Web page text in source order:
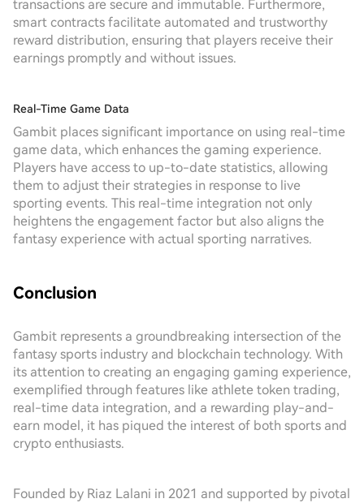
transactions are secure and immutable. Furthermore,
smart contracts facilitate automated and trustworthy
reward distribution, ensuring that players receive their
earnings promptly and without issues.
Real-Time Game Data
Gambit places significant importance on using real-time
game data, which enhances the gaming experience.
Players have access to up-to-date statistics, allowing
them to adjust their strategies in response to live
sporting events. This real-time integration not only
heightens the engagement factor but also aligns the
fantasy experience with actual sporting narratives.
Conclusion
Gambit represents a groundbreaking intersection of the
fantasy sports industry and blockchain technology. With
its attention to creating an engaging gaming experience,
exemplified through features like athlete token trading,
real-time data integration, and a rewarding play-and-
earn model, it has piqued the interest of both sports and
crypto enthusiasts.
Founded by Riaz Lalani in 2021 and supported by pivotal